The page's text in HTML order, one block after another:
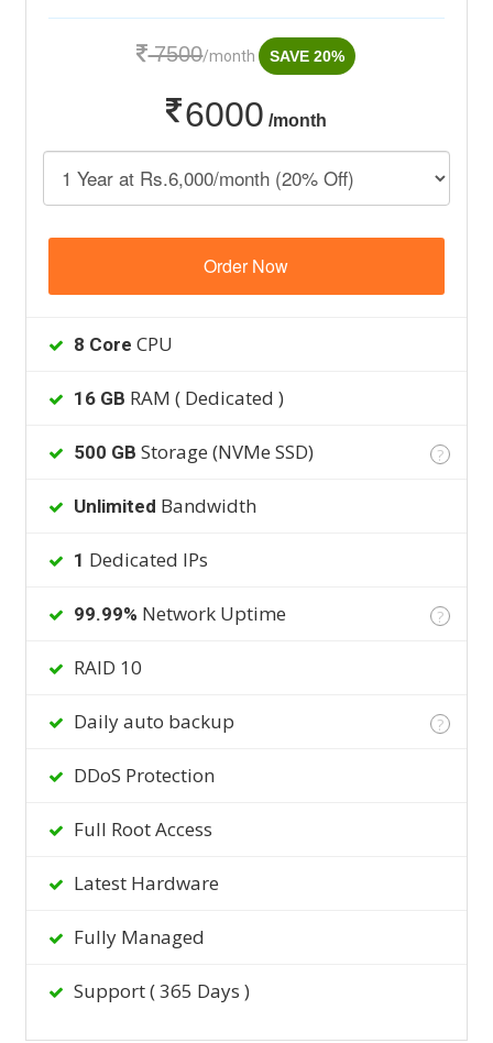
7500/month SAVE 20%
6000 /month
Order Now
8 Core CPU
16 GB RAM ( Dedicated )
500 GB Storage (NVMe SSD) ?
Unlimited Bandwidth
1 Dedicated IPs
99.99% Network Uptime ?
RAID 10
Daily auto backup ?
DDoS Protection
Full Root Access
Latest Hardware
Fully Managed
Support ( 365 Days )